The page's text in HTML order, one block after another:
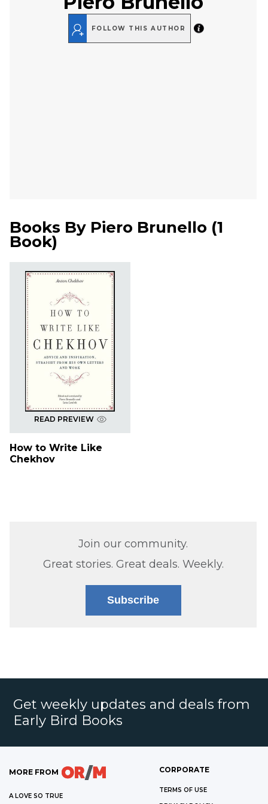
FOLLOW THIS AUTHOR
Books By Piero Brunello (1
Book)
READ PREVIEW
How to Write Like
Chekhov
Join our community.
Great stories. Great deals. Weekly.
Subscribe
Get weekly updates and deals from
Early Bird Books
MORE FROM
A LOVE SO TRUE
CORPORATE
TERMS OF USE